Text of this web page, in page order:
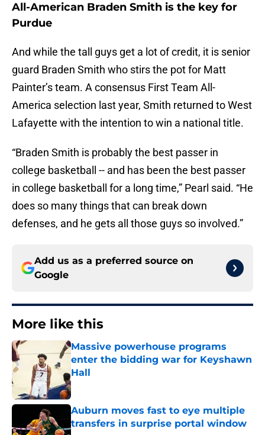
All-American Braden Smith is the key for
Purdue
And while the tall guys get a lot of credit, it is senior
guard Braden Smith who stirs the pot for Matt
Painter’s team. A consensus First Team All-
America selection last year, Smith returned to West
Lafayette with the intention to win a national title.
“Braden Smith is probably the best passer in
college basketball -- and has been the best passer
in college basketball for a long time,” Pearl said. “He
does so many things that can break down
defenses, and he gets all those guys so involved.”
Add us as a preferred source on
Google
More like this
Massive powerhouse programs
enter the bidding war for Keyshawn
Hall
Published by on Invalid Date
Auburn moves fast to eye multiple
transfers in surprise portal window